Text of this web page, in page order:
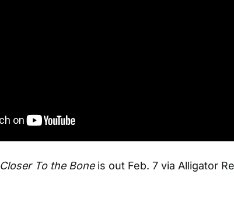
Closer To the Bone is out Feb. 7 via Alligator